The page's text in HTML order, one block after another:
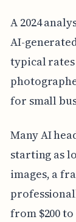
A 2024
AI-
typical
for small
Many AI
starting as
images, a
from $200